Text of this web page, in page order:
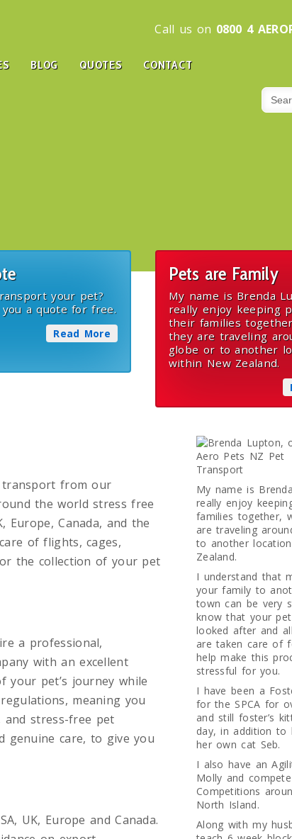
Call us on 0800 4
BLOG QUOTES CONTACT
your pet?
you a quote for free.
Read More
Pets are Family
My name is Brenda
really enjoy keeping
their families
they are traveling
globe or to another
within New Zealand.
transport from our
the world stress free
Canada, and the
of flights, cages,
the collection of your pet
a professional,
with an excellent
your pet’s journey while
meaning you
and stress-free pet
genuine care, to give you
UK, Europe and Canada.
My name is
really enjoy
families together,
are traveling
to another
Zealand.
I understand that
your family to
town can be very
know that your
looked after and
are taken care of
help make this
stressful for you.
I have been a
for the SPCA for
and still foster’s
day, in addition to
her own cat Seb.
I also have an
Molly and
Competitions
North Island.
Along with my